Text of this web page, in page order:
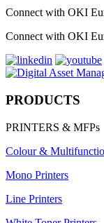
Connect with OKI
Connect with OKI
PRODUCTS
PRINTERS & MFPs
Colour &
Mono Printers
Line Printers